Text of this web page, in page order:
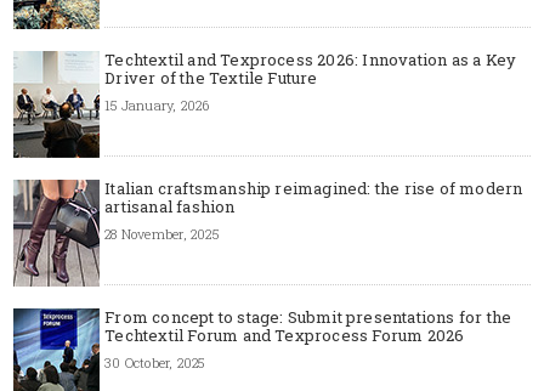
Techtextil and Texprocess 2026: Innovation as a Key
Driver of the Textile Future
15 January, 2026
Italian craftsmanship reimagined: the rise of modern
artisanal fashion
28 November, 2025
From concept to stage: Submit presentations for the
Techtextil Forum and Texprocess Forum 2026
30 October, 2025